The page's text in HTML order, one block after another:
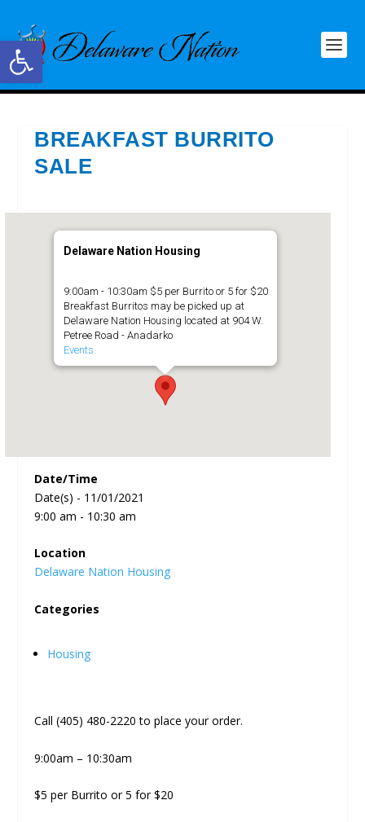
Open toolbar
BREAKFAST BURRITO
SALE
Delaware Nation Housing
9:00am - 10:30am $5 per Burrito or 5 for $20
Breakfast Burritos may be picked up at
Delaware Nation Housing located at 904 W.
Petree Road - Anadarko
Events
Date/Time
Date(s) - 11/01/2021
9:00 am - 10:30 am
Location
Delaware Nation Housing
Categories
Housing
Call (405) 480-2220 to place your order.
9:00am – 10:30am
$5 per Burrito or 5 for $20